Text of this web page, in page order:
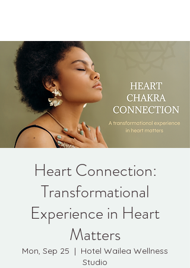
Heart Connection:
Transformational
Experience in Heart
Matters
Mon, Sep 25
  |
Hotel Wailea Wellness
Studio